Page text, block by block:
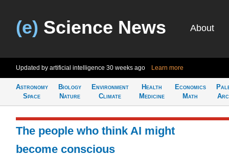
(e) Science News About
Updated by artificial intelligence 30 weeks ago Learn more
Astronomy
Space
Biology
Nature
Environment
Climate
Health
Medicine
Economics
Math
The people who think AI might
become conscious